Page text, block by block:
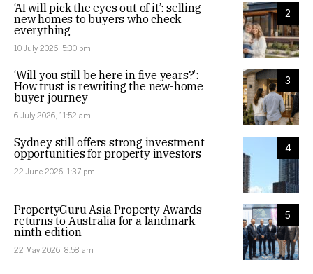
2
‘AI will pick the eyes out of it’: selling
new homes to buyers who check
everything
10 July 2026, 5:30 pm
3
‘Will you still be here in five years?’:
How trust is rewriting the new-home
buyer journey
6 July 2026, 11:52 am
4
Sydney still offers strong investment
opportunities for property investors
22 June 2026, 1:37 pm
5
PropertyGuru Asia Property Awards
returns to Australia for a landmark
ninth edition
22 May 2026, 8:58 am